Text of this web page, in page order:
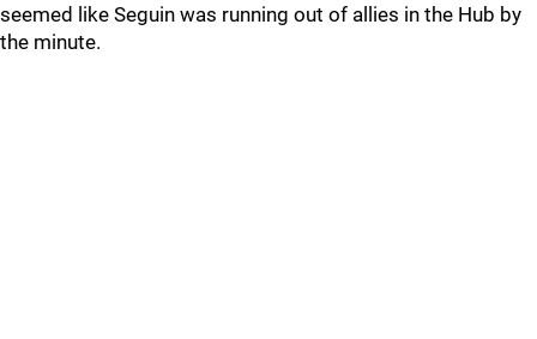
seemed like Seguin was running out of allies in the Hub by
the minute.